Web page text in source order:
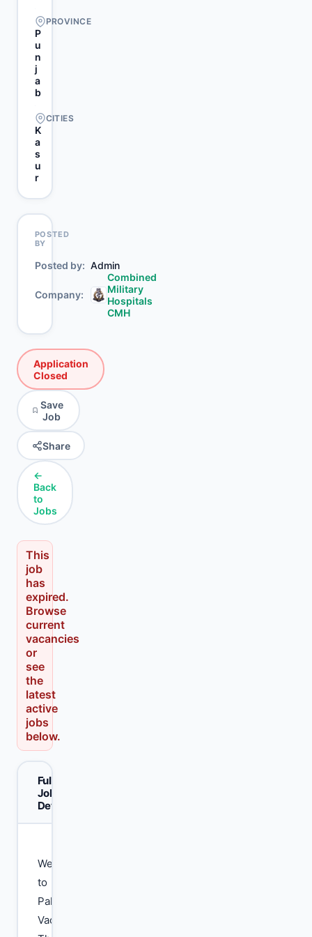
PROVINCE
P
u
n
j
a
b
CITIES
K
a
s
u
r
POSTED
BY
Posted by Admin
Company
Combined
Military
Hospitals
CMH
Application
Closed
Save
Job
Share
←
Back
to
Jobs
This
job
has
expired.
Browse
current
vacancies
or
see
the
latest
active
jobs
below.
Full
Job
Details
Welcome
to
Pak
Vacancy.